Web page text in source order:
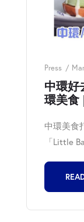
Press
中環好
環美食
中環美食
「Little